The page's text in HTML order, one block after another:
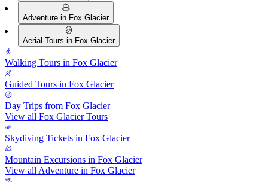
Adventure in Fox Glacier
Aerial Tours in Fox Glacier
Walking Tours in Fox Glacier
Guided Tours in Fox Glacier
Day Trips from Fox Glacier
View all Fox Glacier Tours
Skydiving Tickets in Fox Glacier
Mountain Excursions in Fox Glacier
View all Adventure in Fox Glacier